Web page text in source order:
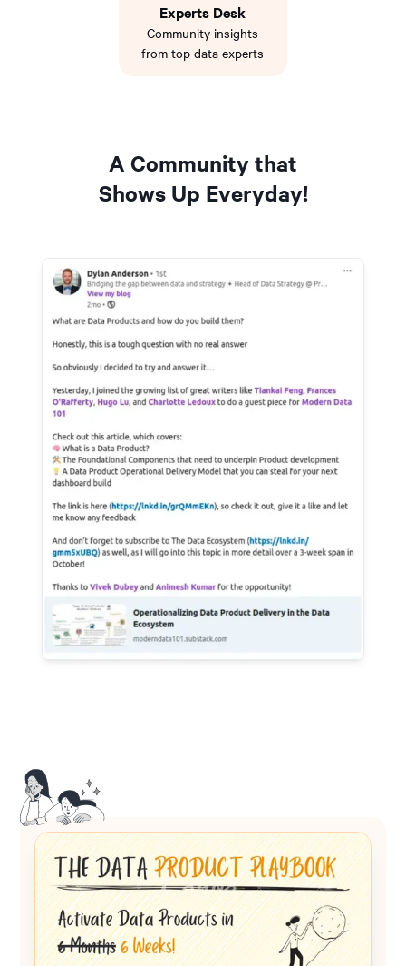
Experts Desk
Community insights
from top data experts
A Community that
Shows Up Everyday!